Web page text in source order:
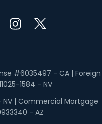
#6035497 - CA | Foreign
1584 - NV
- NV | Commercial Mortgage
- AZ